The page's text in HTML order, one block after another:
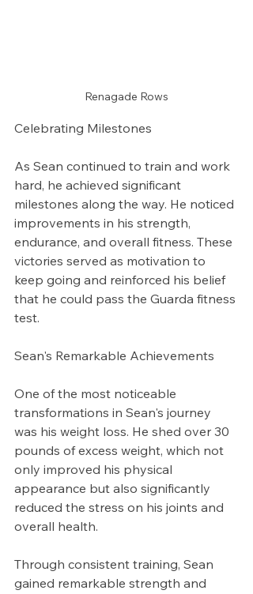
Renagade Rows
Celebrating Milestones
As Sean continued to train and work
hard, he achieved significant
milestones along the way. He noticed
improvements in his strength,
endurance, and overall fitness. These
victories served as motivation to
keep going and reinforced his belief
that he could pass the Guarda fitness
test.
Sean's Remarkable Achievements
One of the most noticeable
transformations in Sean's journey
was his weight loss. He shed over 30
pounds of excess weight, which not
only improved his physical
appearance but also significantly
reduced the stress on his joints and
overall health.
Through consistent training, Sean
gained remarkable strength and